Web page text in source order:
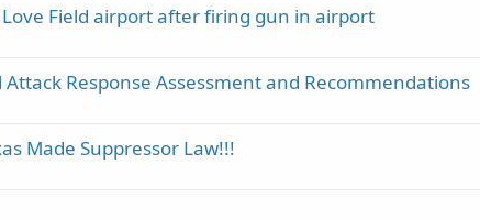
Field airport after firing gun in airport
Response Assessment and Recommendations
Made Suppressor Law!!!